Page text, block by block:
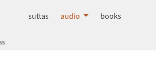
suttas audio books